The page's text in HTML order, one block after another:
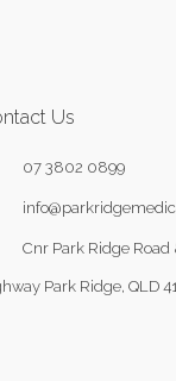
Us
07 3802 0899
Cnr Park Ridge
Park Ridge, QLD